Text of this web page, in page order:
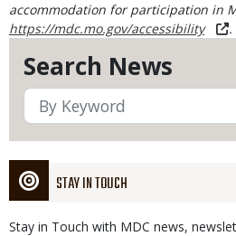
Search News
STAY IN TOUCH
Stay in Touch with MDC news,
accommodation for participation in
https://mdc.mo.gov/accessibility
.